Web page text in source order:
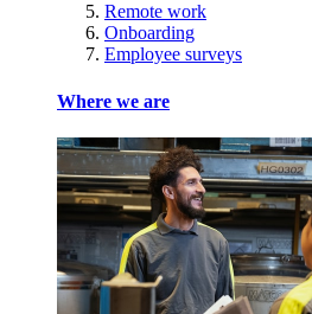
Remote work
Onboarding
Employee surveys
Where we are